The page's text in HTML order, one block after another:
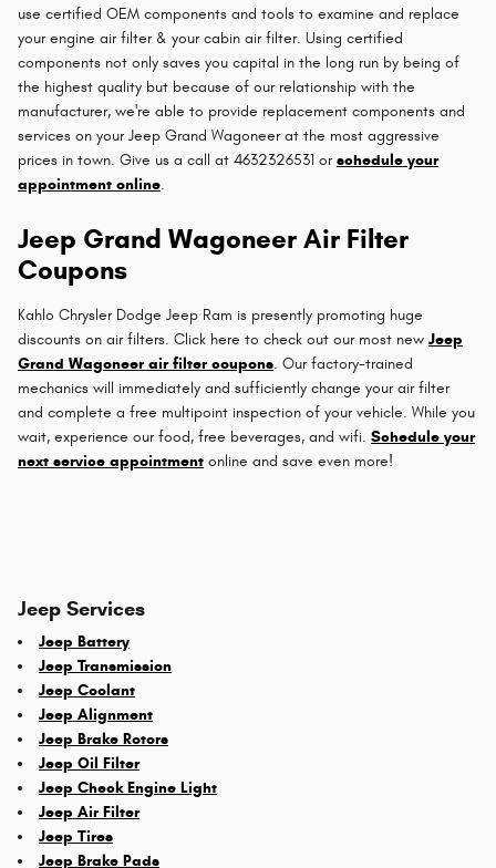
use certified OEM components and tools to examine and replace
your engine air filter & your cabin air filter. Using certified
components not only saves you capital in the long run by being of
the highest quality but because of our relationship with the
manufacturer, we're able to provide replacement components and
services on your Jeep Grand Wagoneer at the most aggressive
prices in town. Give us a call at 4632326531 orschedule your
appointment online.
Jeep Grand Wagoneer Air Filter
Coupons
Kahlo Chrysler Dodge Jeep Ram is presently promoting huge
discounts on air filters. Click here to check out our most new Jeep
Grand Wagoneer air filter coupons. Our factory-trained
mechanics will immediately and sufficiently change your air filter
and complete a free multipoint inspection of your vehicle. While you
wait, experience our food, free beverages, and wifi. Schedule your
next service appointment online and save even more!
Jeep Services
Jeep Battery
Jeep Transmission
Jeep Coolant
Jeep Alignment
Jeep Brake Rotors
Jeep Oil Filter
Jeep Check Engine Light
Jeep Air Filter
Jeep Tires
Jeep Brake Pads